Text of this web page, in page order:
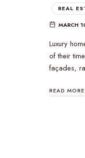
REAL
MARCH
Luxury
of their
façades,
READ MORE